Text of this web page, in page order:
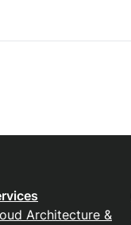
Architecture &